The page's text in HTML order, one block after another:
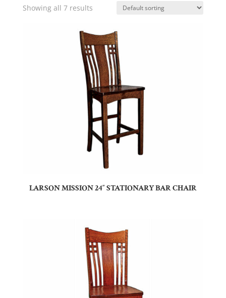
Showing all 7 results
LARSON MISSION 24″ STATIONARY BAR CHAIR